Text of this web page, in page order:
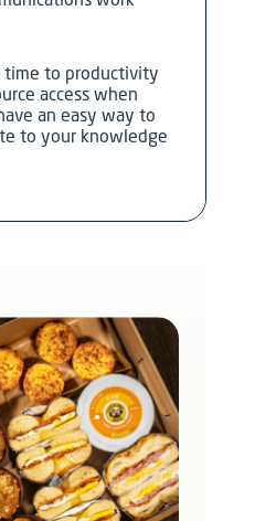
time to productivity
access when
an easy way to
to your knowledge